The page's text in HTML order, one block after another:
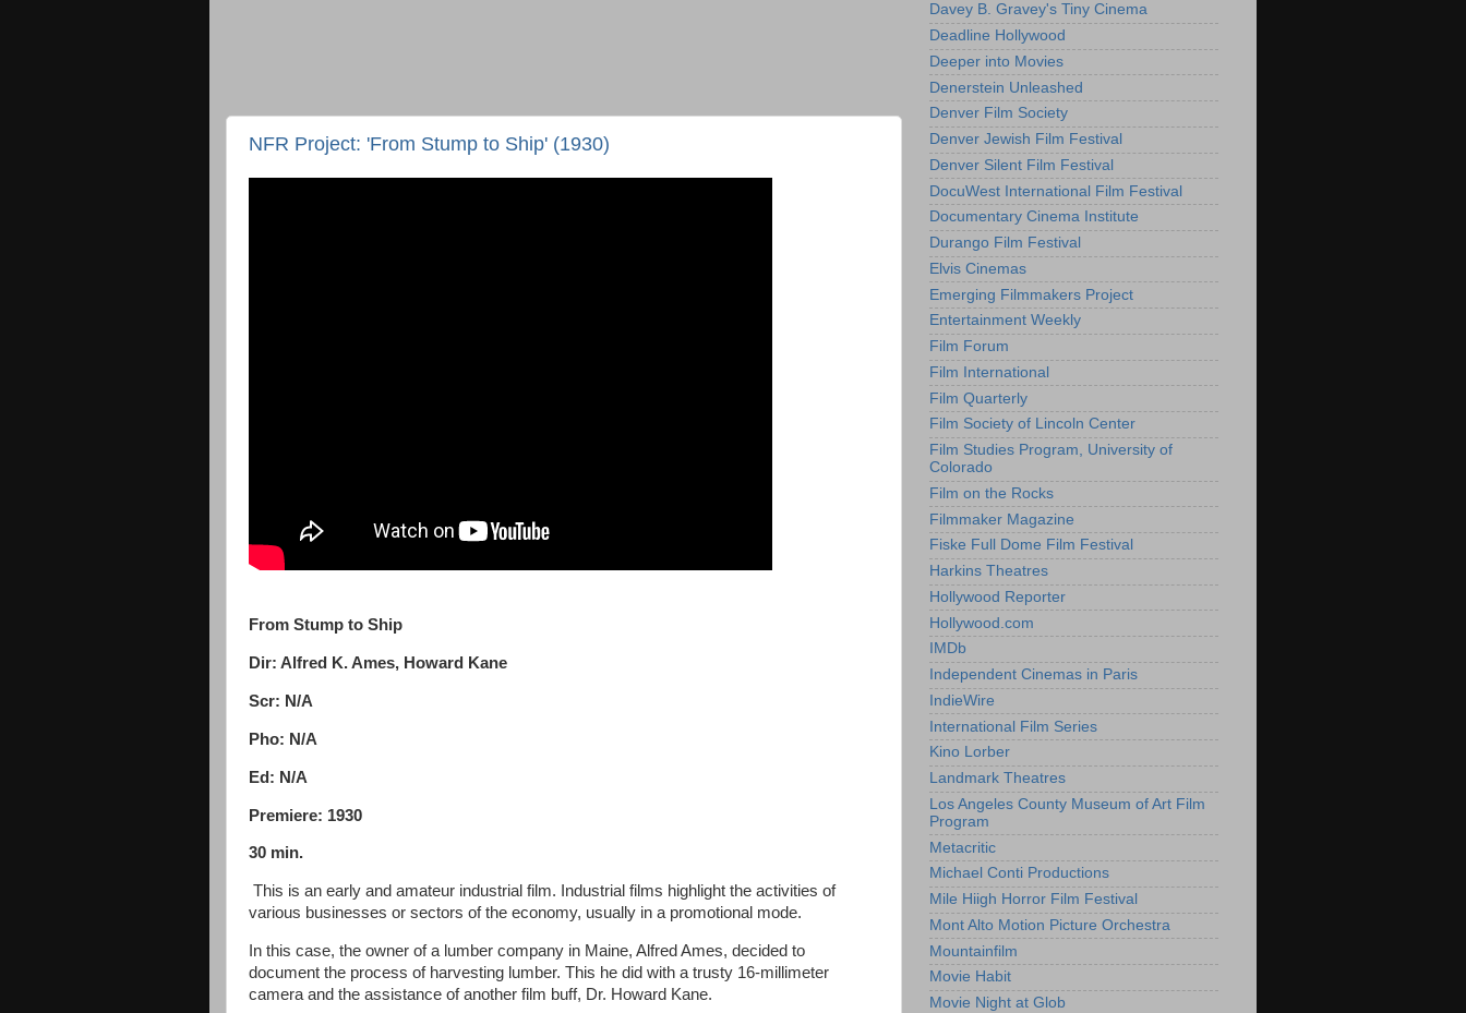
NFR Project: 'From Stump to Ship' (1930)
From Stump to Ship
Dir: Alfred K. Ames, Howard Kane
Scr: N/A
Pho: N/A
Ed: N/A
Premiere: 1930
30 min.
This is an early and amateur industrial film. Industrial films highlight the activities of
various businesses or sectors of the economy, usually in a promotional mode.
In this case, the owner of a lumber company in Maine, Alfred Ames, decided to
document the process of harvesting lumber. This he did with a trusty 16-millimeter
camera and the assistance of another film buff, Dr. Howard Kane.
Davey B. Gravey's Tiny Cinema
Deadline Hollywood
Deeper into Movies
Denerstein Unleashed
Denver Film Society
Denver Jewish Film Festival
Denver Silent Film Festival
DocuWest International Film Festival
Documentary Cinema Institute
Durango Film Festival
Elvis Cinemas
Emerging Filmmakers Project
Entertainment Weekly
Film Forum
Film International
Film Quarterly
Film Society of Lincoln Center
Film Studies Program, University of
Colorado
Film on the Rocks
Filmmaker Magazine
Fiske Full Dome Film Festival
Harkins Theatres
Hollywood Reporter
Hollywood.com
IMDb
Independent Cinemas in Paris
IndieWire
International Film Series
Kino Lorber
Landmark Theatres
Los Angeles County Museum of Art Film
Program
Metacritic
Michael Conti Productions
Mile Hiigh Horror Film Festival
Mont Alto Motion Picture Orchestra
Mountainfilm
Movie Habit
Movie Night at Glob